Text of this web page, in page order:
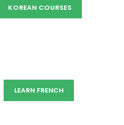
KOREAN COURSES
LEARN FRENCH